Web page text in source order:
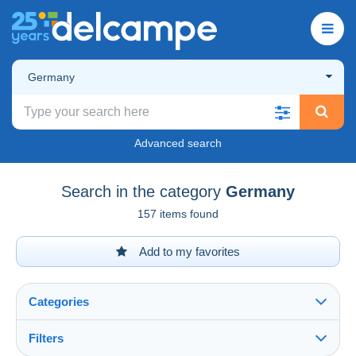
Germany
Advanced search
Search in the category Germany
157 items found
Add to my favorites
Categories
Filters